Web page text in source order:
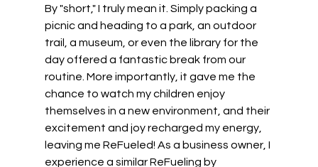
By "short," I truly mean it. Simply packing a
picnic and heading to a park, an outdoor
trail, a museum, or even the library for the
day offered a fantastic break from our
routine. More importantly, it gave me the
chance to watch my children enjoy
themselves in a new environment, and their
excitement and joy recharged my energy,
leaving me ReFueled! As a business owner, I
experience a similar ReFueling by